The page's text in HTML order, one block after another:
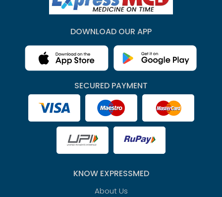
DOWNLOAD OUR APP
SECURED PAYMENT
KNOW EXPRESSMED
About Us